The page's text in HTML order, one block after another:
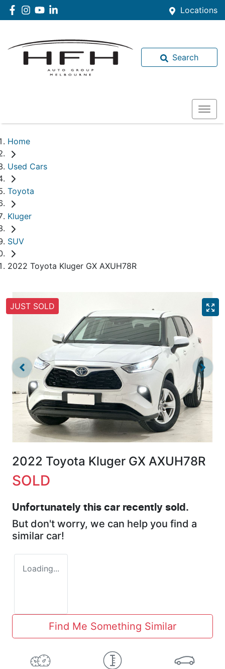
Locations
Search
Home
Used Cars
Toyota
Kluger
SUV
2022 Toyota Kluger GX AXUH78R
JUST SOLD
2022 Toyota Kluger GX AXUH78R
SOLD
Unfortunately this car recently sold.
But don't worry, we can help you find a
similar car!
Loading...
Find Me Something Similar